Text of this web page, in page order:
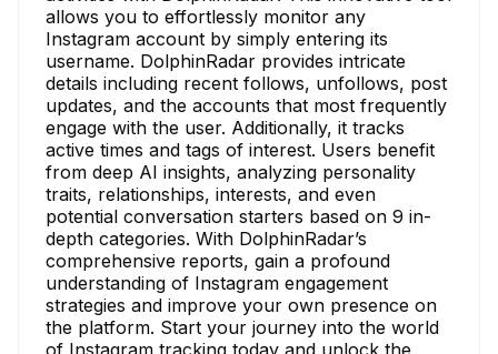
allows you to effortlessly monitor any
Instagram account by simply entering its
username. DolphinRadar provides intricate
details including recent follows, unfollows, post
updates, and the accounts that most frequently
engage with the user. Additionally, it tracks
active times and tags of interest. Users benefit
from deep AI insights, analyzing personality
traits, relationships, interests, and even
potential conversation starters based on 9 in-
depth categories. With DolphinRadar’s
comprehensive reports, gain a profound
understanding of Instagram engagement
strategies and improve your own presence on
the platform. Start your journey into the world
of Instagram tracking today and unlock the